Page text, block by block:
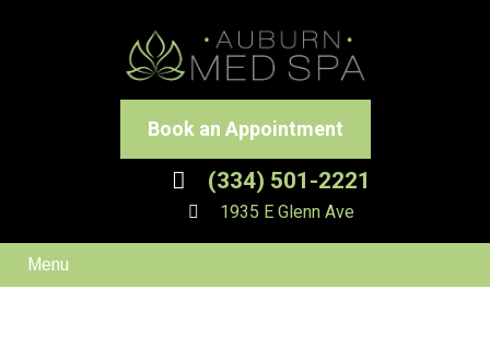
Book an Appointment
(334) 501-2221
1935 E Glenn Ave
Menu